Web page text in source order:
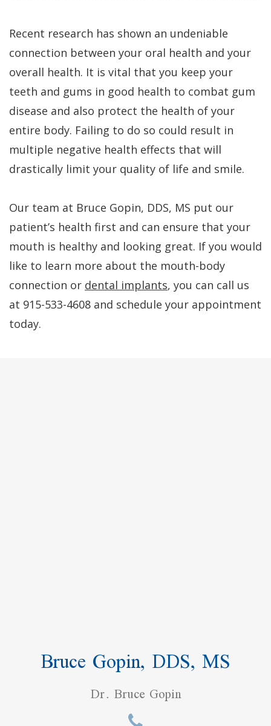
Recent research has shown an undeniable
connection between your oral health and your
overall health. It is vital that you keep your
teeth and gums in good health to combat gum
disease and also protect the health of your
entire body. Failing to do so could result in
multiple negative health effects that will
drastically limit your quality of life and smile.
Our team at Bruce Gopin, DDS, MS put our
patient’s health first and can ensure that your
mouth is healthy and looking great. If you would
like to learn more about the mouth-body
connection or dental implants, you can call us
at 915-533-4608 and schedule your appointment
today.
Bruce Gopin, DDS, MS
Dr. Bruce Gopin